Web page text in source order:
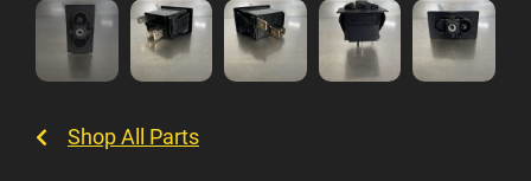
Shop All Parts